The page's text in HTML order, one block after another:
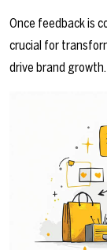
Once feedback is
crucial for
drive brand growth.